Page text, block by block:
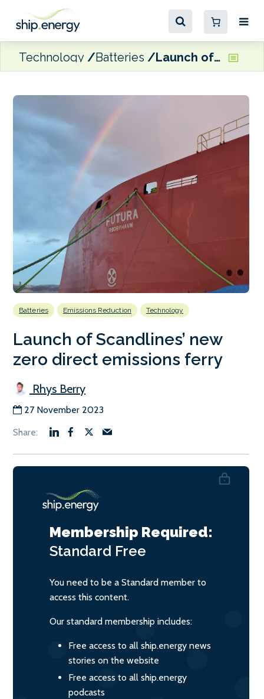
Technology Batteries Launch of Scandlines’ new zero direct emissions ferry
Batteries Emissions Reduction Technology
Launch of Scandlines’ new
zero direct emissions ferry
Rhys Berry
27 November 2023
Membership Required:
Standard Free
You need to be a Standard member to
access this content.
Our standard membership includes:
Free access to all ship.energy news
stories on the website
Free access to all ship.energy
podcasts